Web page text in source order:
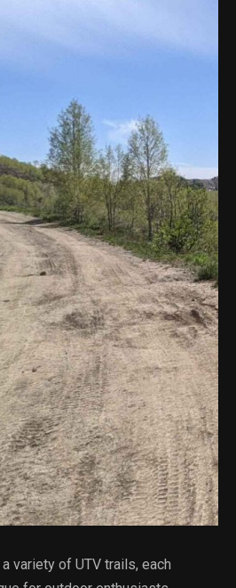
variety of UTV trails, each